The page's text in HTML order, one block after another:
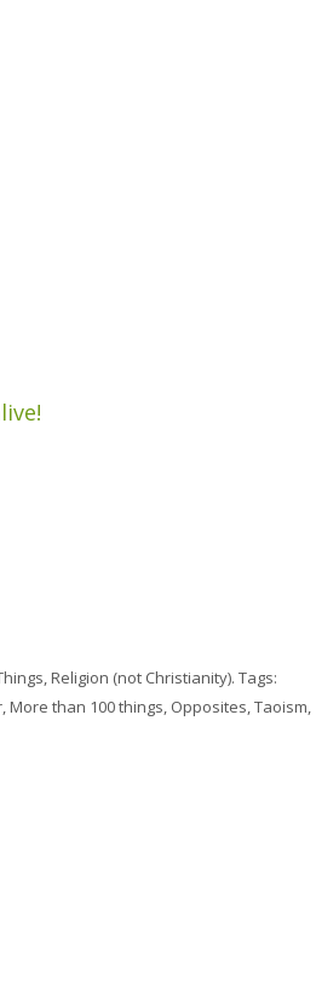
,Religion (not Christianity). Tags:
,More than 100 things, Opposites,Taoism,